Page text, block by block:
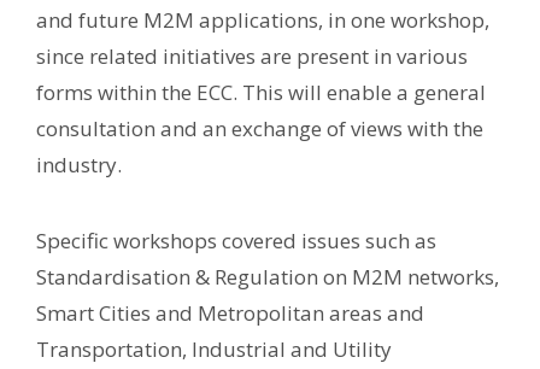
and future M2M applications, in one workshop,
since related initiatives are present in various
forms within the ECC. This will enable a general
consultation and an exchange of views with the
industry.
Specific workshops covered issues such as
Standardisation & Regulation on M2M networks,
Smart Cities and Metropolitan areas and
Transportation, Industrial and Utility